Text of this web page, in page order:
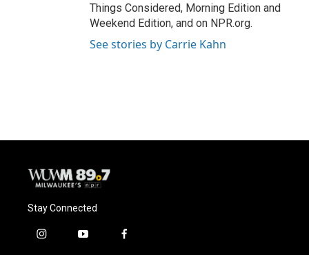
Things Considered, Morning Edition and
Weekend Edition, and on NPR.org.
See stories by Carrie Kahn
Stay Connected
i
y
f